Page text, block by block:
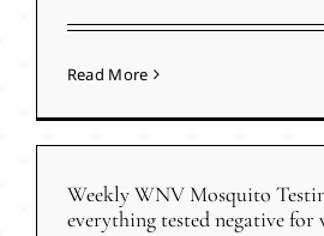
Read More
Weekly WNV Mosquito
everything tested negative for